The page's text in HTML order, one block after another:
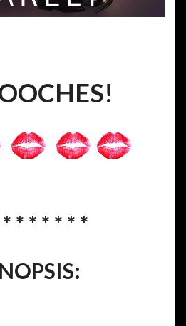
* * * * * *